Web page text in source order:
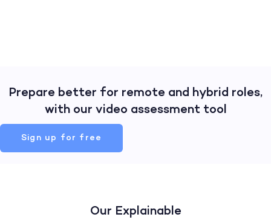
Prepare better for remote and hybrid roles,
with our video assessment tool
Sign up for free
Our Explainable